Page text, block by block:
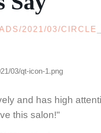
and has high
this salon!"